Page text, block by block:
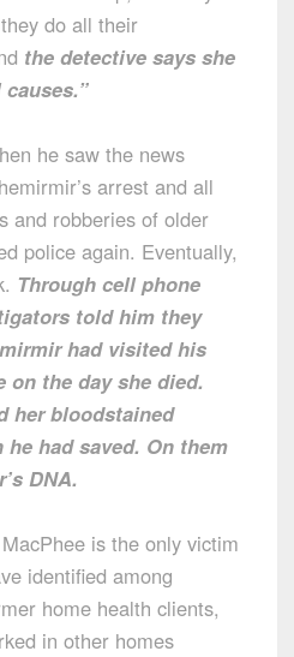
do all their
the detective says she
he saw the news
arrest and all
and robberies of older
police again. Eventually,
Through cell phone
told him they
had visited his
on the day she died.
her bloodstained
had saved. On them
DNA.
is the only victim
identified among
home health clients,
in other homes